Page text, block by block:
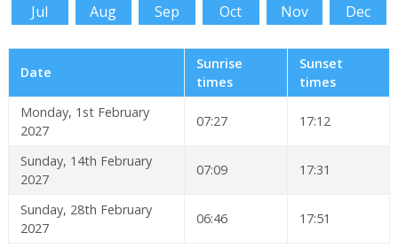
Jul
Aug Sep Oct Nov Dec
Date
Sunrise
times
Sunset
times
Monday, 1st February
2027
07:27 17:12
Sunday, 14th February
2027
07:09 17:31
Sunday, 28th February
2027
06:46 17:51